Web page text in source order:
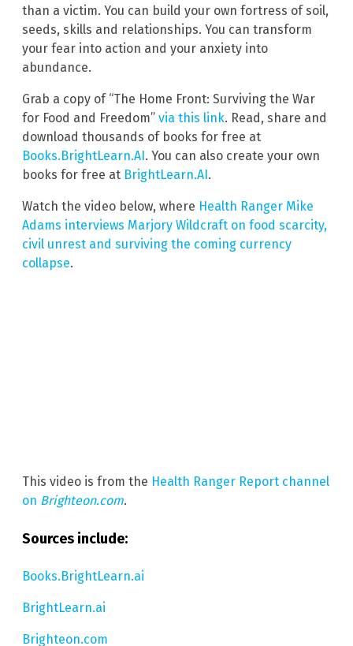
than a victim. You can build your own fortress of soil,
seeds, skills and relationships. You can transform
your fear into action and your anxiety into
abundance.
Grab a copy of “The Home Front: Surviving the War
for Food and Freedom” via this link. Read, share and
download thousands of books for free at
Books.BrightLearn.AI . You can also create your own
books for free at BrightLearn.AI .
Watch the video below, where Health Ranger Mike
Adams interviews Marjory Wildcraft on food scarcity,
civil unrest and surviving the coming currency
collapse.
This video is from the Health Ranger Report channel
on Brighteon.com.
Sources include:
Books.BrightLearn.ai
BrightLearn.ai
Brighteon.com